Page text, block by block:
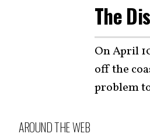
The
On April
off the
problem
AROUND THE WEB